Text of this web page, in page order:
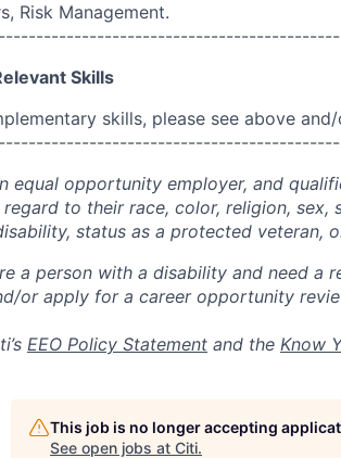
Risk Management.
Skills
skills, please see above
equal opportunity employer, and
to their race, color, religion, sex,
status as a protected veteran,
a person with a disability and need a
or apply for a career opportunity
EEO Policy Statement and the Know
This job is no longer accepting
See open jobs at Citi.